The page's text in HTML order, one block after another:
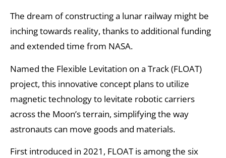
The dream of constructing a lunar railway might be
inching towards reality, thanks to additional funding
and extended time from NASA.
Named the Flexible Levitation on a Track (FLOAT)
project, this innovative concept plans to utilize
magnetic technology to levitate robotic carriers
across the Moon’s terrain, simplifying the way
astronauts can move goods and materials.
First introduced in 2021, FLOAT is among the six